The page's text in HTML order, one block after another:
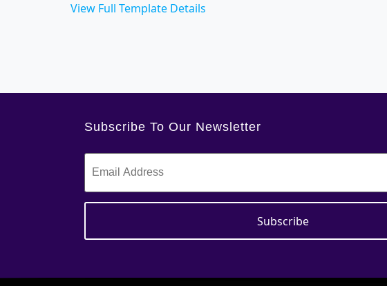
View Full Template Details
Subscribe To Our Newsletter